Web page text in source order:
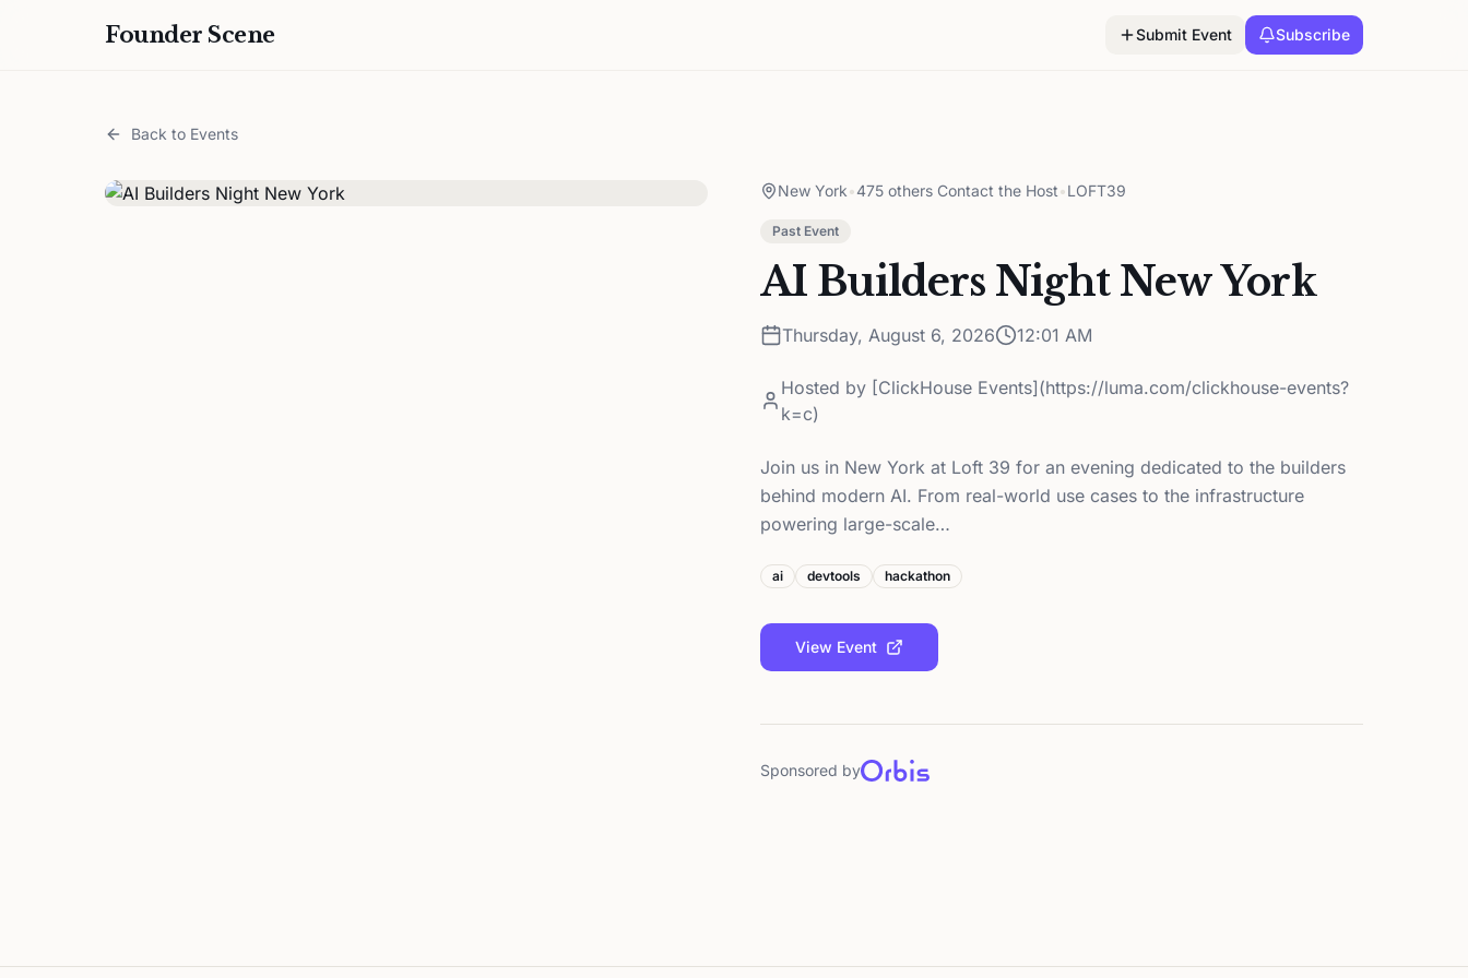
Founder Scene Submit Event Subscribe
Back to Events
New York•475 others Contact the Host•LOFT39
Past Event
AI Builders Night New York
Thursday, August 6, 2026 12:01 AM
Hosted by [ClickHouse Events](https://luma.com/clickhouse-events?
k=c)
Join us in New York at Loft 39 for an evening dedicated to the builders
behind modern AI. From real-world use cases to the infrastructure
powering large-scale…
ai devtools hackathon
View Event
Sponsored by